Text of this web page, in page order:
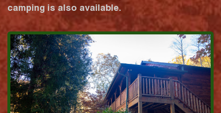
camping is also available.